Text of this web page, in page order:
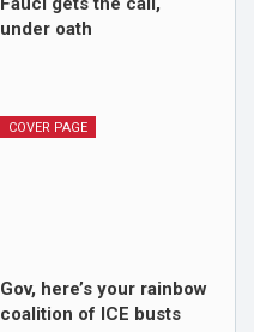
under oath
COVER PAGE
Gov, here’s your rainbow
coalition of ICE busts